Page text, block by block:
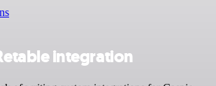
integration